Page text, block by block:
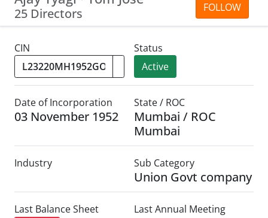
FOLLOW
25 Directors
CIN
Status
Active
Date of Incorporation
03 November 1952
State / ROC
Mumbai / ROC
Mumbai
Industry Sub Category
Union Govt company
Last Balance Sheet Last Annual Meeting